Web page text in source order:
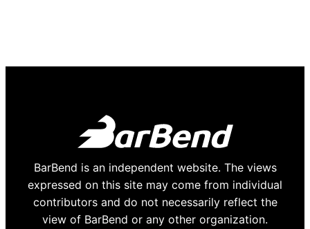
BarBend is an independent website. The views
expressed on this site may come from individual
contributors and do not necessarily reflect the
view of BarBend or any other organization.